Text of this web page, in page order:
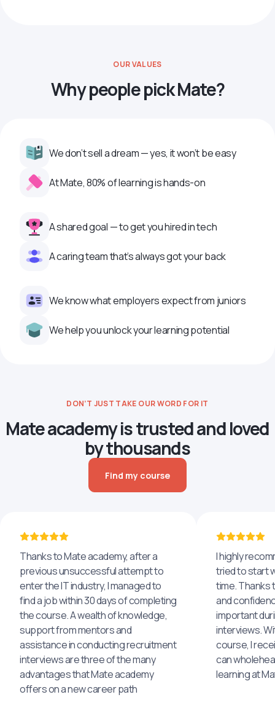
OUR VALUES
Why people pick Mate?
We don’t sell a dream — yes, it won’t be easy
At Mate, 80% of learning is hands-on
A shared goal — to get you hired in tech
A caring team that’s always got your back
We know what employers expect from juniors
We help you unlock your learning potential
DON’T JUST TAKE OUR WORD FOR IT
Mate academy is trusted and loved
by thousands
Find my course
Thanks to Mate academy, after a
previous unsuccessful attempt to
enter the IT industry, I managed to
find a job within 30 days of completing
the course. A wealth of knowledge,
support from mentors and
assistance in conducting recruitment
interviews are three of the many
advantages that Mate academy
offers on a new career path
I highly
tried to start
time. Thanks
and
important
interviews.
course, I
can
learning at